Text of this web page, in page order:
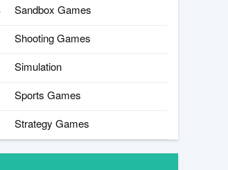
Sandbox Games
Shooting Games
Simulation
Sports Games
Strategy Games